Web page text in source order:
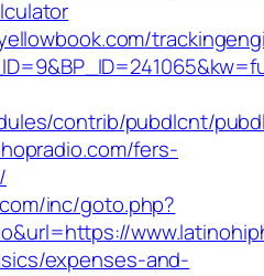
contrib/pubdlcnt/
fers-
inc/goto.php?
expenses-and-